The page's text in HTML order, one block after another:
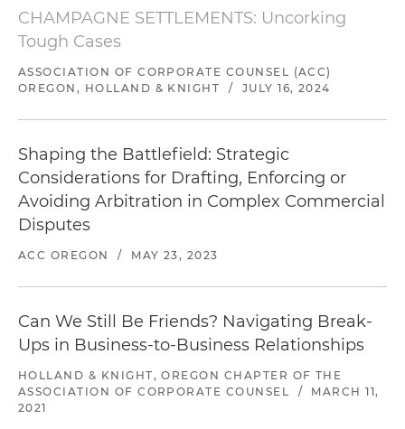
CHAMPAGNE SETTLEMENTS: Uncorking
Tough Cases
ASSOCIATION OF CORPORATE COUNSEL (ACC)
OREGON, HOLLAND & KNIGHT
/ JULY 16, 2024
Shaping the Battlefield: Strategic
Considerations for Drafting, Enforcing or
Avoiding Arbitration in Complex Commercial
Disputes
ACC OREGON / MAY 23, 2023
Can We Still Be Friends? Navigating Break-
Ups in Business-to-Business Relationships
HOLLAND & KNIGHT, OREGON CHAPTER OF THE
ASSOCIATION OF CORPORATE COUNSEL
/
MARCH 11,
2021